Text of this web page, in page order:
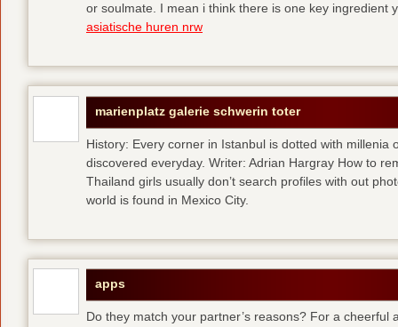
or soulmate. I mean i think there is one key ingredient
asiatische huren nrw
marienplatz galerie schwerin toter
History: Every corner in Istanbul is dotted with millenia
discovered everyday. Writer: Adrian Hargray How to
Thailand girls usually don’t search profiles with out
world is found in Mexico City.
apps
Do they match your partner’s reasons? For a